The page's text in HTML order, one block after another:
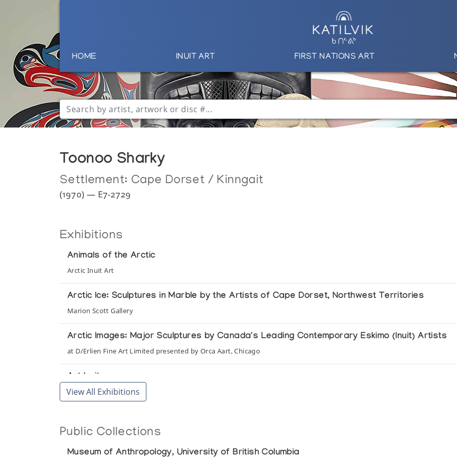
HOME INUIT ART FIRST NATIONS ART
Toonoo Sharky
Settlement: Cape Dorset / Kinngait
(1970) — E7-2729
Exhibitions
Animals of the Arctic
Arctic Inuit Art
Arctic Ice: Sculptures in Marble by the Artists of Cape Dorset, Northwest Territories
Marion Scott Gallery
Arctic Images: Major Sculptures by Canada's Leading Contemporary Eskimo (Inuit) Artists
at D/Erlien Fine Art Limited presented by Orca Aart, Chicago
Art Inuit
Presented by l'Iglou Art Esquimau, Douai at Palais de l'Europe
Presented by l'Iglou Art Esquimau, Douai at Maison Falleur, Cambrai
View All Exhibitions
Public Collections
Museum of Anthropology, University of British Columbia